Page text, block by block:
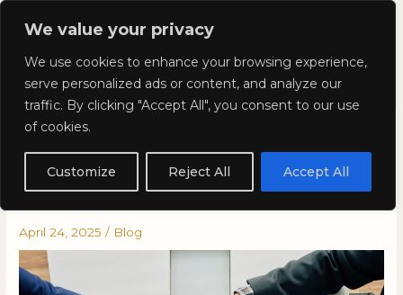
We value your privacy
We use cookies to enhance your browsing experience,
serve personalized ads or content, and analyze our
traffic. By clicking "Accept All", you consent to our use
of cookies.
Customize Reject All Accept All
Skip
Kyla Lee: Vancouver DUI
Lawyer
Lawyer for a Traffic Ticket in
British Columbia
April 24, 2025/ Blog